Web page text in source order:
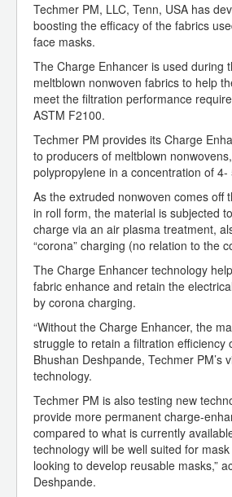
Techmer PM, LLC, Tenn, USA has
boosting the efficacy of the fabrics
face masks.
The Charge Enhancer is used during
meltblown nonwoven fabrics to help
meet the filtration performance
ASTM F2100.
Techmer PM provides its Charge
to producers of meltblown
polypropylene in a concentration of 4-
As the extruded nonwoven comes off
in roll form, the material is subjected
charge via an air plasma treatment,
“corona” charging (no relation to the
The Charge Enhancer technology
fabric enhance and retain the
by corona charging.
“Without the Charge Enhancer, the
struggle to retain a filtration efficiency
Bhushan Deshpande, Techmer PM’s
technology.
Techmer PM is also testing new
provide more permanent charge-
compared to what is currently
technology will be well suited for
looking to develop reusable masks,”
Deshpande.